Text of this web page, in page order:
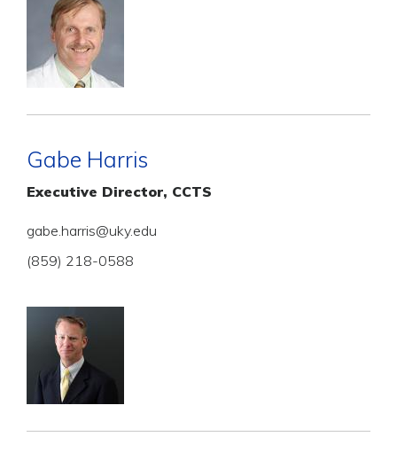
Gabe Harris
Executive Director, CCTS
gabe.harris@uky.edu
(859) 218-0588